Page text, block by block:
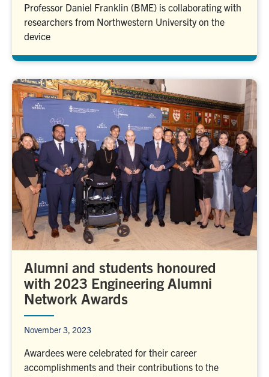
Professor Daniel Franklin (BME) is collaborating with
researchers from Northwestern University on the
device
Alumni and students honoured
with 2023 Engineering Alumni
Network Awards
November 3, 2023
Awardees were celebrated for their career
accomplishments and their contributions to the